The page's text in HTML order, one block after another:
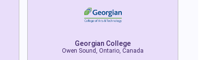
Georgian College
Owen Sound, Ontario, Canada